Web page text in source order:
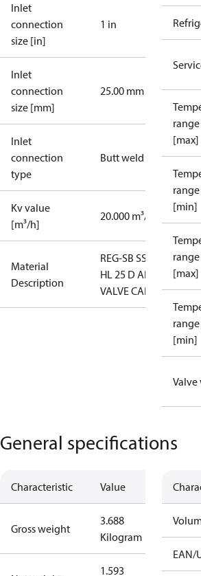
Inlet
connection
size [in]
1 in
Inlet
connection
size [mm]
25.00 mm
Inlet
connection
type
Butt weld
Kv value
[m³/h]
20.000 m³/h
Material
Description
REG-SB SS
HL 25 D ANG
VALVE CAP
range
[max]
range
[min]
range
[max]
range
[min]
Valve
General specifications
Characteristic Value
Gross weight
3.688
Kilogram
1.593
EAN/